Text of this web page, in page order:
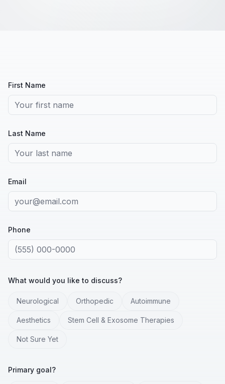
First Name
Last Name
Email
Phone
What would you like to discuss?
Neurological Orthopedic Autoimmune
Aesthetics Stem Cell & Exosome Therapies
Not Sure Yet
Primary goal?